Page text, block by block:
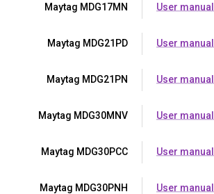
Maytag MDG17MN User manual
Maytag MDG21PD User manual
Maytag MDG21PN User manual
Maytag MDG30MNV User manual
Maytag MDG30PCC User manual
Maytag MDG30PNH User manual